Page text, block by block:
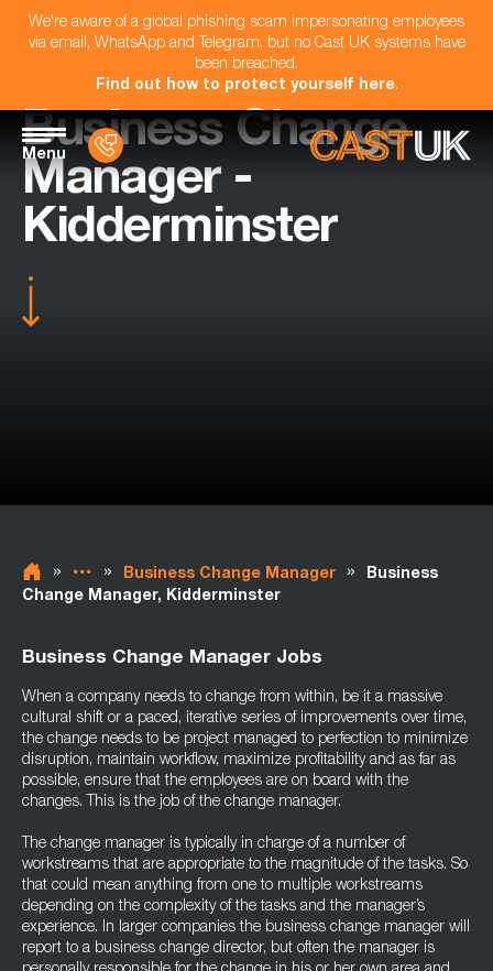
We're aware of a global phishing scam impersonating employees
via email, WhatsApp and Telegram, but no Cast UK systems have
been breached.
Find out how to protect yourself here.
Menu
Business Change
Manager -
Kidderminster
» » Business Change Manager »
Business
Change Manager, Kidderminster
Business Change Manager Jobs
When a company needs to change from within, be it a massive
cultural shift or a paced, iterative series of improvements over time,
the change needs to be project managed to perfection to minimize
disruption, maintain workflow, maximize profitability and as far as
possible, ensure that the employees are on board with the
changes. This is the job of the change manager.
The change manager is typically in charge of a number of
workstreams that are appropriate to the magnitude of the tasks. So
that could mean anything from one to multiple workstreams
depending on the complexity of the tasks and the manager’s
experience. In larger companies the business change manager will
report to a business change director, but often the manager is